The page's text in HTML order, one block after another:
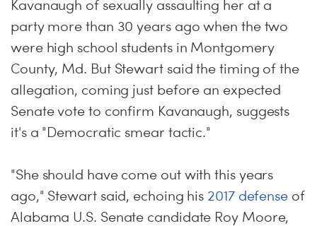
Kavanaugh of sexually assaulting her at a
party more than 30 years ago when the two
were high school students in Montgomery
County, Md. But Stewart said the timing of the
allegation, coming just before an expected
Senate vote to confirm Kavanaugh, suggests
it's a "Democratic smear tactic."
"She should have come out with this years
ago," Stewart said, echoing his 2017 defense of
Alabama U.S. Senate candidate Roy Moore,